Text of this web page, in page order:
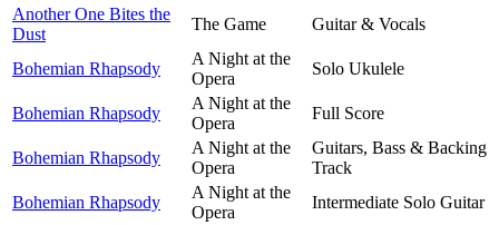
Another One Bites the
Dust
The Game Guitar & Vocals
Bohemian Rhapsody
A Night at the
Opera
Solo Ukulele
Bohemian Rhapsody
A Night at the
Opera
Full Score
Bohemian Rhapsody
A Night at the
Opera
Guitars, Bass & Backing
Track
Bohemian Rhapsody
A Night at the
Opera
Intermediate Solo Guitar